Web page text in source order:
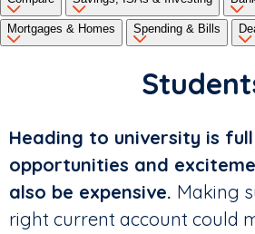
Mortgages & Homes Spending & Bills
Heading to university is
opportunities and
also be expensive. Making
right current account could